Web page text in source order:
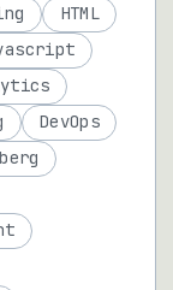
HTML
DevOps